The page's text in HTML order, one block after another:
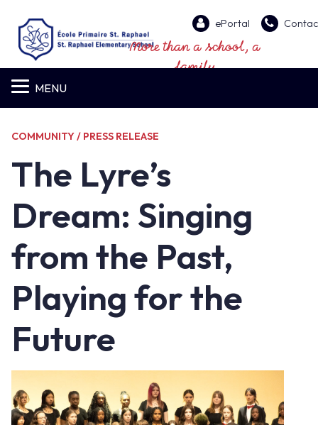
ePortal
More than a school, a
family
MENU
COMMUNITY / PRESS RELEASE
The Lyre’s
Dream: Singing
from the Past,
Playing for the
Future